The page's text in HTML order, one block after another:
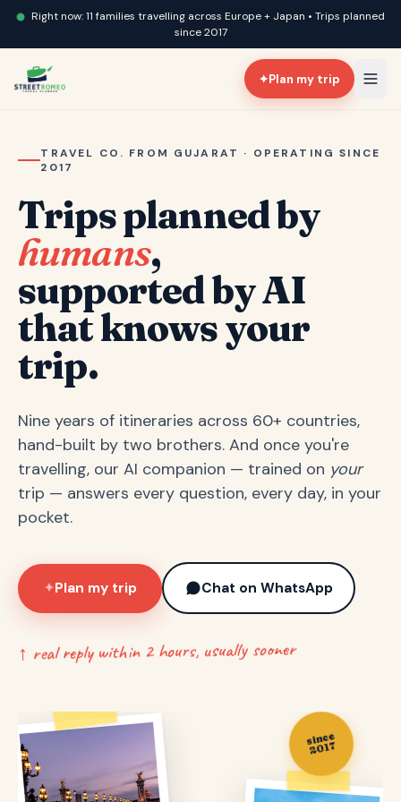
Right now: 11 families travelling across Europe + Japan • Trips planned
since 2017
✦Plan my trip
TRAVEL CO. FROM GUJARAT · OPERATING SINCE
2017
Trips planned by
humans,
supported by AI
that knows your
trip.
Nine years of itineraries across 60+ countries,
hand-built by two brothers. And once you're
travelling, our AI companion — trained on your
trip — answers every question, every day, in your
pocket.
✦Plan my trip Chat on WhatsApp
↑ real reply within 2 hours, usually sooner
since
2017